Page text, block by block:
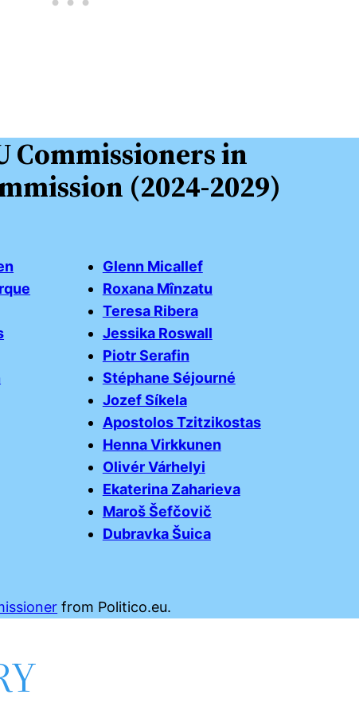
Commissioners in
(2024-2029)
Glenn Micallef
Roxana Mînzatu
Teresa Ribera
Jessika Roswall
Piotr Serafin
Stéphane Séjourné
Jozef Síkela
Apostolos Tzitzikostas
Henna Virkkunen
Olivér Várhelyi
Ekaterina Zaharieva
Maroš Šefčovič
Dubravka Šuica
from Politico.eu.